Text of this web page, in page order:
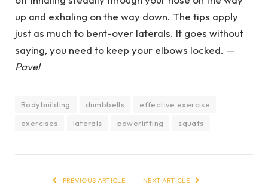
up and exhaling on the way down. The tips apply
just as much to bent-over laterals. It goes without
saying, you need to keep your elbows locked. —
Pavel
Bodybuilding dumbbells
effective exercise
exercises
laterals powerlifting squats
PREVIOUS ARTICLE NEXT ARTICLE